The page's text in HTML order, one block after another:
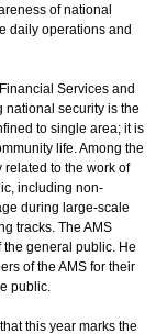
of national
daily operations and
Services and
national security is the
to single area; it is
life. Among the
to the work of
including non-
during large-scale
tracks. The AMS
general public. He
of the AMS for their
public.
this year marks the